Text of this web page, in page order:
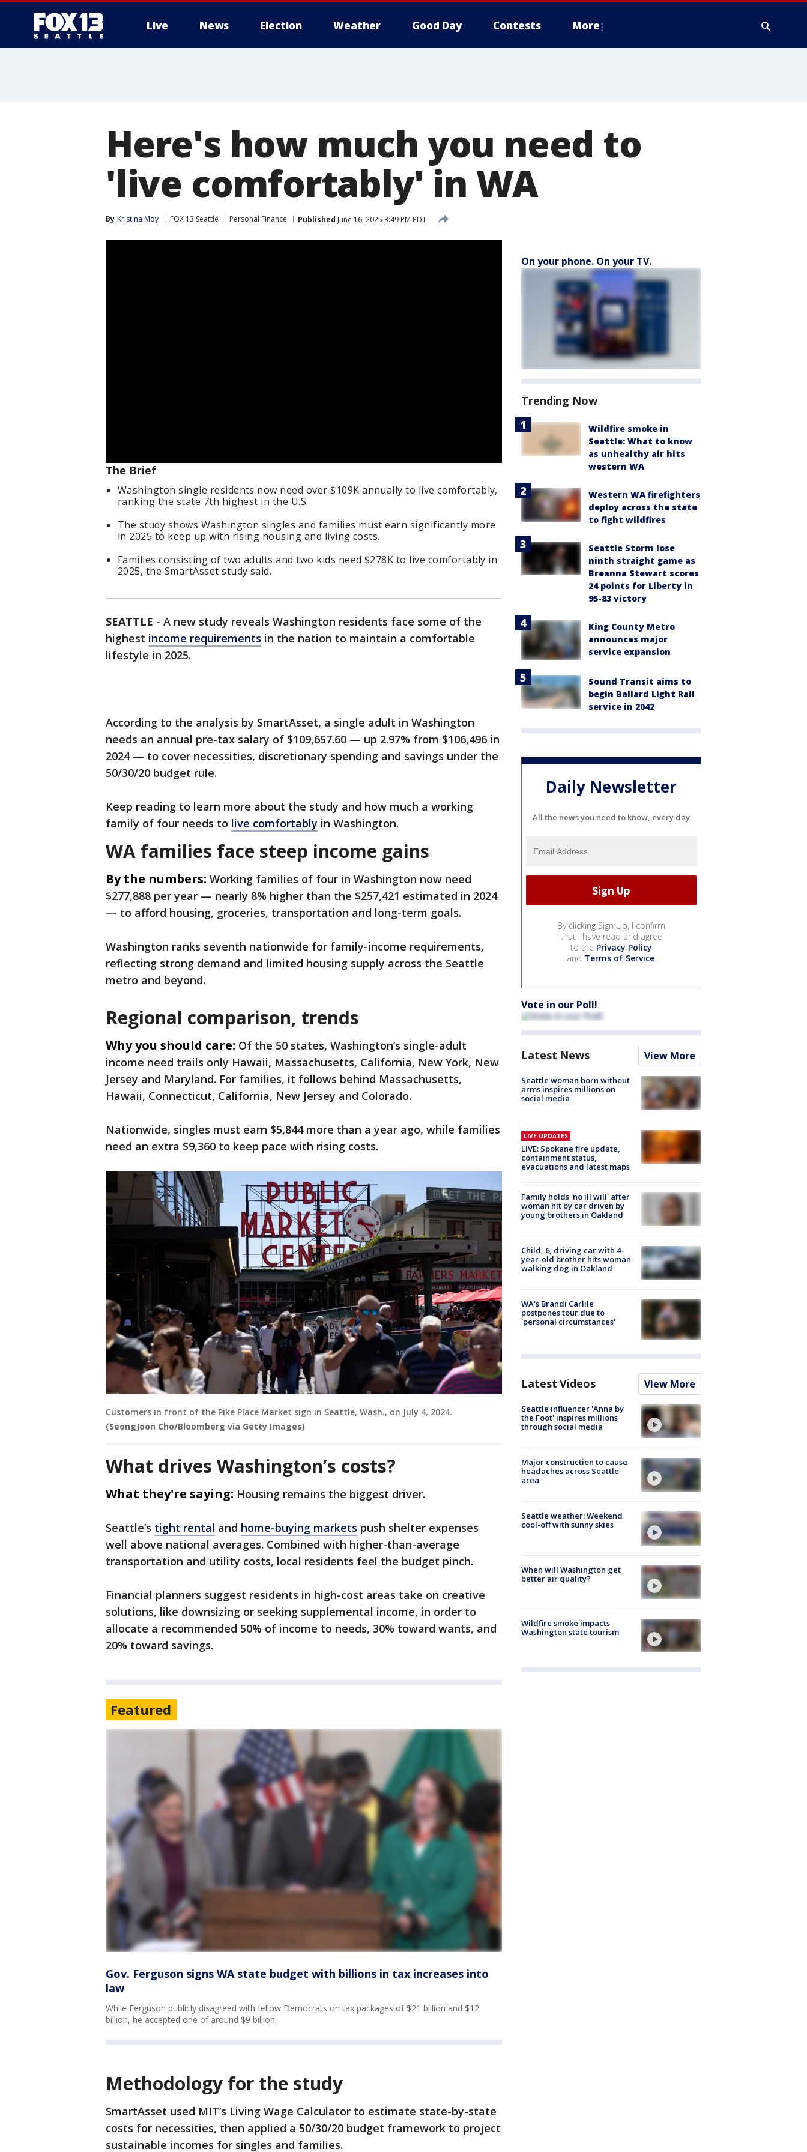
Live News Election Weather Good Day Contests More
Here's how much you need to
'live comfortably' in WA
By Kristina Moy FOX 13 Seattle Personal Finance Published June 16, 2025 3:49 PM PDT
The Brief
Washington single residents now need over $109K annually to live comfortably,
ranking the state 7th highest in the U.S.
The study shows Washington singles and families must earn significantly more
in 2025 to keep up with rising housing and living costs.
Families consisting of two adults and two kids need $278K to live comfortably in
2025, the SmartAsset study said.
SEATTLE - A new study reveals Washington residents face some of the
highest income requirements in the nation to maintain a comfortable
lifestyle in 2025.
According to the analysis by SmartAsset, a single adult in Washington
needs an annual pre-tax salary of $109,657.60 — up 2.97% from $106,496 in
2024 — to cover necessities, discretionary spending and savings under the
50/30/20 budget rule.
Keep reading to learn more about the study and how much a working
family of four needs to live comfortably in Washington.
WA families face steep income gains
By the numbers: Working families of four in Washington now need
$277,888 per year — nearly 8% higher than the $257,421 estimated in 2024
— to afford housing, groceries, transportation and long-term goals.
Washington ranks seventh nationwide for family-income requirements,
reflecting strong demand and limited housing supply across the Seattle
metro and beyond.
Regional comparison, trends
Why you should care: Of the 50 states, Washington’s single-adult
income need trails only Hawaii, Massachusetts, California, New York, New
Jersey and Maryland. For families, it follows behind Massachusetts,
Hawaii, Connecticut, California, New Jersey and Colorado.
Nationwide, singles must earn $5,844 more than a year ago, while families
need an extra $9,360 to keep pace with rising costs.
Customers in front of the Pike Place Market sign in Seattle, Wash., on July 4, 2024.
(SeongJoon Cho/Bloomberg via Getty Images)
What drives Washington’s costs?
What they're saying: Housing remains the biggest driver.
Seattle’s tight rental and home-buying markets push shelter expenses
well above national averages. Combined with higher-than-average
transportation and utility costs, local residents feel the budget pinch.
Financial planners suggest residents in high-cost areas take on creative
solutions, like downsizing or seeking supplemental income, in order to
allocate a recommended 50% of income to needs, 30% toward wants, and
20% toward savings.
Featured
Gov. Ferguson signs WA state budget with billions in tax increases into
law
While Ferguson publicly disagreed with fellow Democrats on tax packages of $21 billion and $12
billion, he accepted one of around $9 billion.
Methodology for the study
SmartAsset used MIT’s Living Wage Calculator to estimate state-by-state
costs for necessities, then applied a 50/30/20 budget framework to project
sustainable incomes for singles and families.
On your phone. On your TV.
Trending Now
Wildfire smoke in
Seattle: What to know
as unhealthy air hits
western WA
Western WA firefighters
deploy across the state
to fight wildfires
Seattle Storm lose
ninth straight game as
Breanna Stewart scores
24 points for Liberty in
95-83 victory
King County Metro
announces major
service expansion
Sound Transit aims to
begin Ballard Light Rail
service in 2042
Daily Newsletter
All the news you need to know, every day
By clicking Sign Up, I confirm
that I have read and agree
to the Privacy Policy
and Terms of Service.
Vote in our Poll!
Latest News View More
Seattle woman born without
arms inspires millions on
social media
LIVE UPDATES
LIVE: Spokane fire update,
containment status,
evacuations and latest maps
Family holds 'no ill will' after
woman hit by car driven by
young brothers in Oakland
Child, 6, driving car with 4-
year-old brother hits woman
walking dog in Oakland
WA's Brandi Carlile
postpones tour due to
'personal circumstances'
Latest Videos View More
Seattle influencer 'Anna by
the Foot' inspires millions
through social media
Major construction to cause
headaches across Seattle
area
Seattle weather: Weekend
cool-off with sunny skies
When will Washington get
better air quality?
Wildfire smoke impacts
Washington state tourism